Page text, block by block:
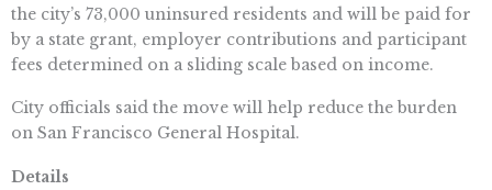
the city’s 73,000 uninsured residents and will be paid for
by a state grant, employer contributions and participant
fees determined on a sliding scale based on income.
City officials said the move will help reduce the burden
on San Francisco General Hospital.
Details